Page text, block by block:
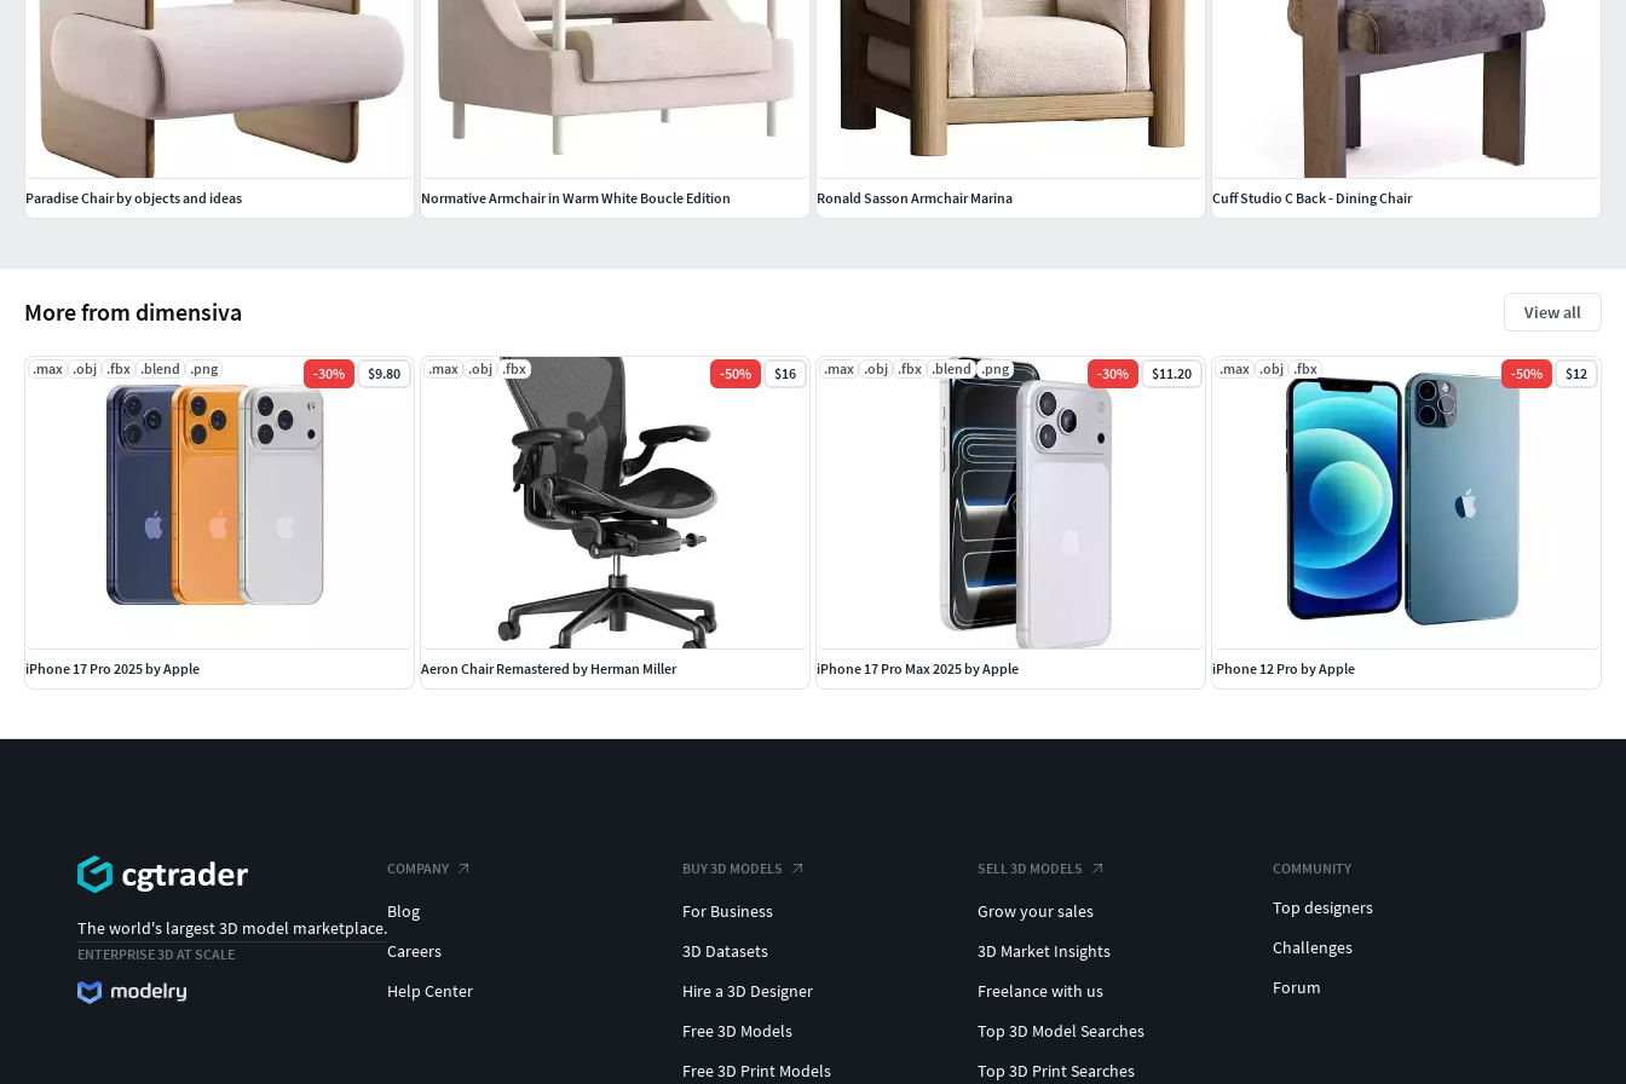
More from dimensiva View all
.max .obj .fbx .blend .png -30% $9.80
iPhone 17 Pro 2025 by Apple
.max .obj .fbx -50% $16
Aeron Chair Remastered by Herman Miller
.max .obj .fbx .blend .png -30% $11.20
iPhone 17 Pro Max 2025 by Apple
.max .obj .fbx -50% $12
iPhone 12 Pro by Apple
Paradise Chair by objects and ideas Normative Armchair in Warm White Boucle Edition Ronald Sasson Armchair Marina Cuff Studio C Back - Dining Chair
The world's largest 3D model marketplace.
ENTERPRISE 3D AT SCALE
COMPANY
Blog
Careers
Help Center
BUY 3D MODELS
For Business
3D Datasets
Hire a 3D Designer
Free 3D Models
Free 3D Print Models
SELL 3D MODELS
Grow your sales
3D Market Insights
Freelance with us
Top 3D Model Searches
Top 3D Print Searches
COMMUNITY
Top designers
Challenges
Forum